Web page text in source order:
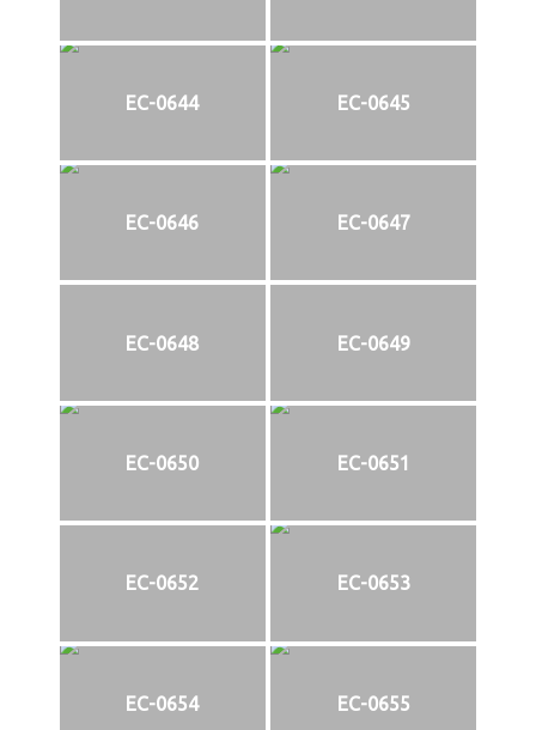
EC-0644 EC-0645
EC-0646 EC-0647
EC-0648 EC-0649
EC-0650 EC-0651
EC-0652 EC-0653
EC-0654 EC-0655